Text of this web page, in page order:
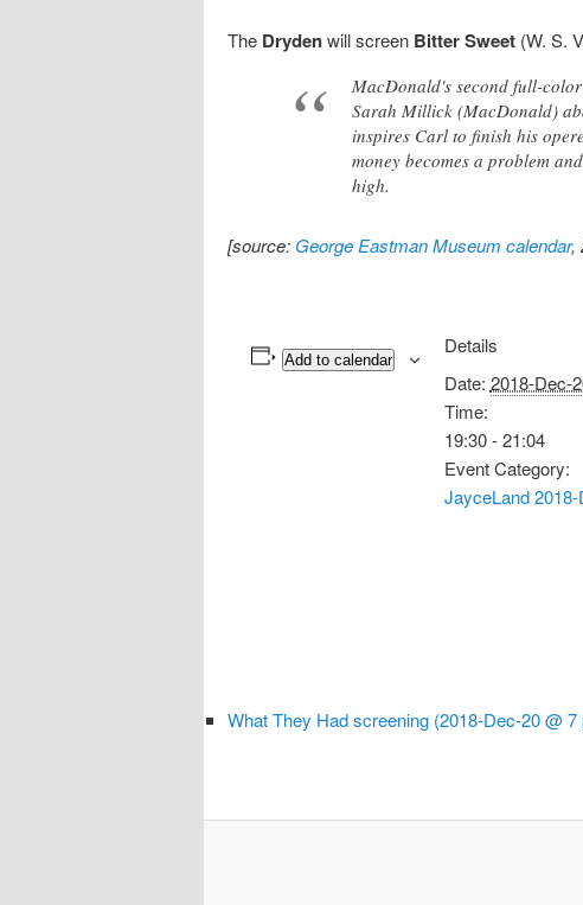
The Drydenwill screen Bitter Sweet (W. S.
MacDonald's second full-
Sarah Millick (MacDonald)
inspires Carl to finish his
money becomes a problem
high.
[source: George Eastman Museum calendar,
Add to calendar
Details
Date: 2018-Dec-
Time:
19:30 - 21:04
Event Category:
JayceLand
What They Had screening (2018-Dec-20 @ 7